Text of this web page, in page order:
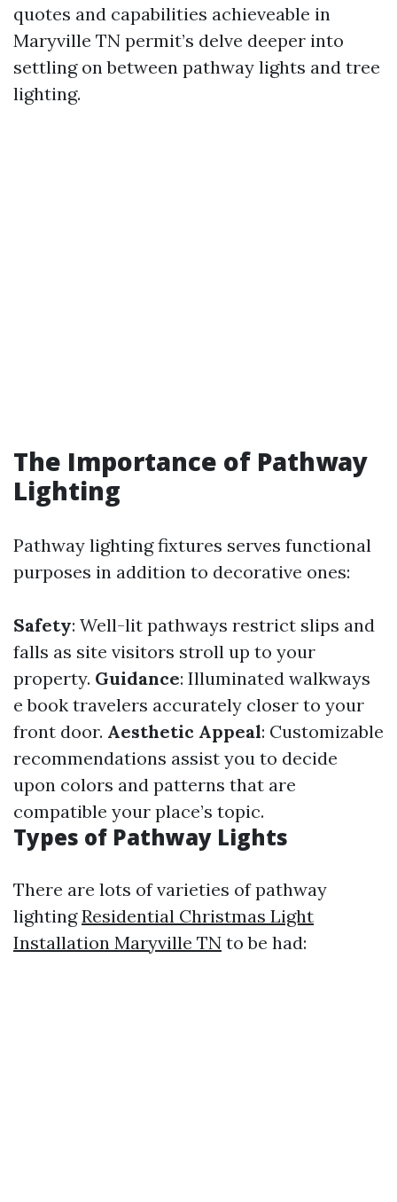
quotes and capabilities achieveable in
Maryville TN permit’s delve deeper into
settling on between pathway lights and tree
lighting.
The Importance of Pathway
Lighting
Pathway lighting fixtures serves functional
purposes in addition to decorative ones:
Safety: Well-lit pathways restrict slips and
falls as site visitors stroll up to your
property. Guidance: Illuminated walkways
e book travelers accurately closer to your
front door. Aesthetic Appeal: Customizable
recommendations assist you to decide
upon colors and patterns that are
compatible your place’s topic.
Types of Pathway Lights
There are lots of varieties of pathway
lightingResidential Christmas Light
Installation Maryville TN to be had: